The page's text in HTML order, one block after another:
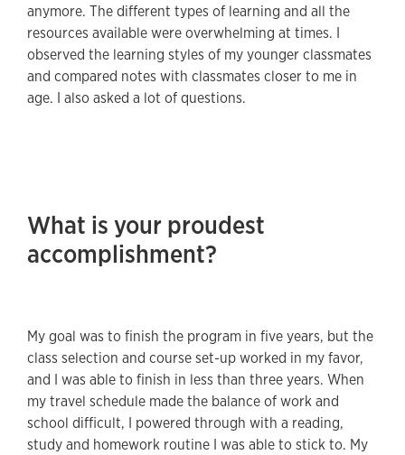
anymore. The different types of learning and all the
resources available were overwhelming at times. I
observed the learning styles of my younger classmates
and compared notes with classmates closer to me in
age. I also asked a lot of questions.
What is your proudest
accomplishment?
My goal was to finish the program in five years, but the
class selection and course set-up worked in my favor,
and I was able to finish in less than three years. When
my travel schedule made the balance of work and
school difficult, I powered through with a reading,
study and homework routine I was able to stick to. My